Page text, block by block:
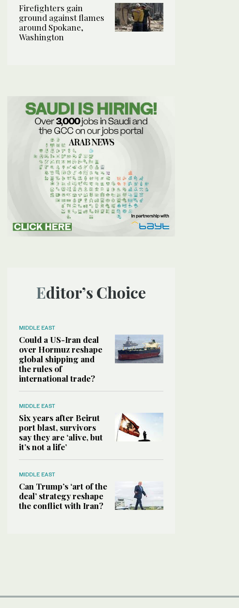
Firefighters gain
ground against flames
around Spokane,
Washington
Editor’s Choice
MIDDLE EAST
Could a US-Iran deal
over Hormuz reshape
global shipping and
the rules of
international trade?
MIDDLE EAST
Six years after Beirut
port blast, survivors
say they are ‘alive, but
it’s not a life’
MIDDLE EAST
Can Trump’s ‘art of the
deal’ strategy reshape
the conflict with Iran?